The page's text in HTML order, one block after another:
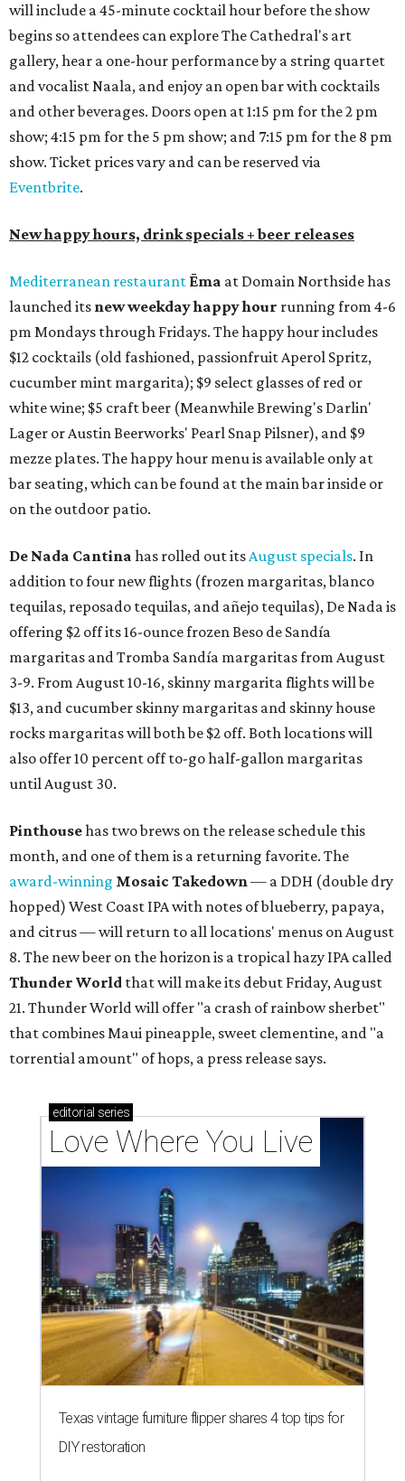
will include a 45-minute cocktail hour before the show
begins so attendees can explore The Cathedral's art
gallery, hear a one-hour performance by a string quartet
and vocalist Naala, and enjoy an open bar with cocktails
and other beverages. Doors open at 1:15 pm for the 2 pm
show; 4:15 pm for the 5 pm show; and 7:15 pm for the 8 pm
show. Ticket prices vary and can be reserved via
Eventbrite.
New happy hours, drink specials + beer releases
Mediterranean restaurant Ēma at Domain Northside has
launched its new weekdayhappy hour running from 4-6
pm Mondays through Fridays. The happy hour includes
$12 cocktails (old fashioned, passionfruit Aperol Spritz,
cucumber mint margarita); $9 select glasses of red or
white wine; $5 craft beer (Meanwhile Brewing's Darlin'
Lager or Austin Beerworks' Pearl Snap Pilsner), and $9
mezze plates. The happy hour menu is available only at
bar seating, which can be found at the main bar inside or
on the outdoor patio.
De Nada Cantina has rolled out itsAugust specials. In
addition to four new flights (frozen margaritas, blanco
tequilas, reposado tequilas, and añejo tequilas), De Nada is
offering $2 off its 16-ounce frozen Beso de Sandía
margaritas and Tromba Sandía margaritas from August
3-9. From August 10-16, skinny margarita flights will be
$13, and cucumber skinny margaritas and skinny house
rocks margaritas will both be $2 off. Both locations will
also offer 10 percent off to-go half-gallon margaritas
until August 30.
Pinthousehas two brews on the release schedule this
month, and one of them is a returning favorite. The
award-winning Mosaic Takedown— a DDH (double dry
hopped) West Coast IPA with notes of blueberry, papaya,
and citrus — will return to all locations' menus on August
8. The new beer on the horizon is a tropical hazy IPA called
Thunder World that will make its debut Friday, August
21. Thunder World will offer "a crash of rainbow sherbet"
that combines Maui pineapple, sweet clementine, and "a
torrential amount" of hops, a press release says.
editorial series
Love Where You Live
Texas vintage furniture flipper shares 4 top tips for
DIY restoration